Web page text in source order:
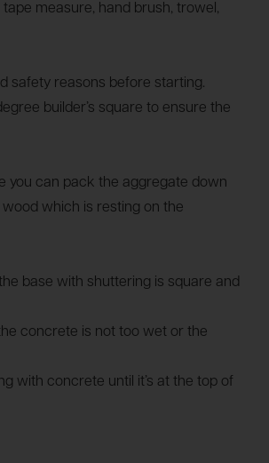
measure, hand brush, trowel,
safety reasons before starting.
builder’s square to ensure the
you can pack the aggregate down
which is resting on the
base with shuttering is square and
concrete is not too wet or the
with concrete until it’s at the top of